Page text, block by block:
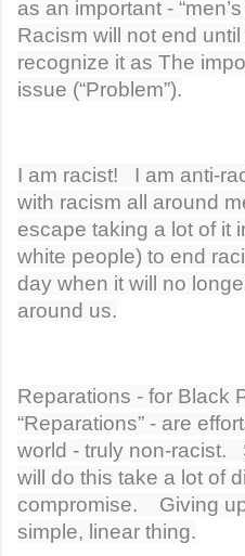
as an important -
Racism will not end
recognize it as The
issue (“Problem”).
I am racist! I am anti-
with racism all around
escape taking a lot of
white people) to end
day when it will no
around us.
Reparations - for Black
“Reparations” - are
world - truly non-racist.
will do this take a lot of
compromise. Giving
simple, linear thing.